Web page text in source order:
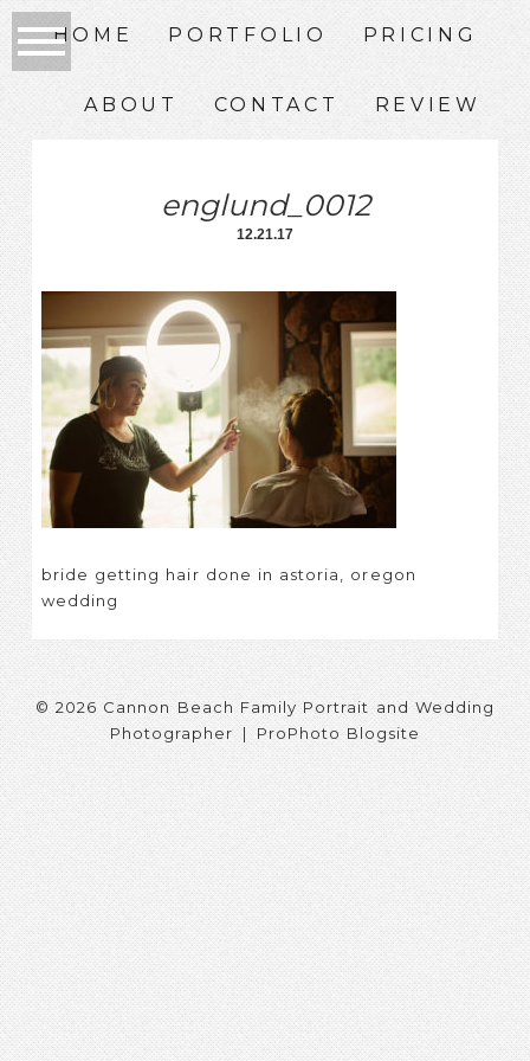
HOME PORTFOLIO PRICING
ABOUT CONTACT REVIEW
englund_0012
12.21.17
bride getting hair done in astoria, oregon
wedding
© 2026 Cannon Beach Family Portrait and Wedding
Photographer | ProPhoto Blogsite